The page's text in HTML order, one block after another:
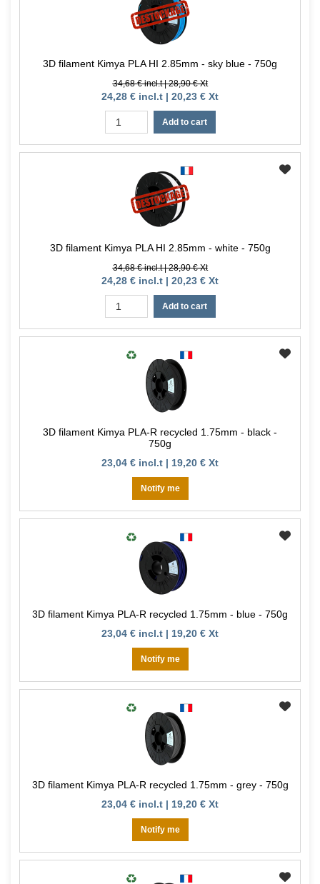
3D filament Kimya PLA HI 2.85mm - sky blue - 750g
34,68 € incl.t | 28,90 € Xt
24,28 € incl.t | 20,23 € Xt
Add to cart
3D filament Kimya PLA HI 2.85mm - white - 750g
34,68 € incl.t | 28,90 € Xt
24,28 € incl.t | 20,23 € Xt
Add to cart
3D filament Kimya PLA-R recycled 1.75mm - black -
750g
23,04 € incl.t | 19,20 € Xt
Notify me
3D filament Kimya PLA-R recycled 1.75mm - blue - 750g
23,04 € incl.t | 19,20 € Xt
Notify me
3D filament Kimya PLA-R recycled 1.75mm - grey - 750g
23,04 € incl.t | 19,20 € Xt
Notify me